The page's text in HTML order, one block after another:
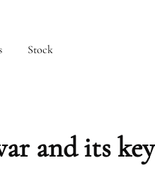
Stock
and its key